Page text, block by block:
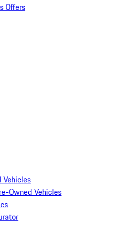
Offers
Vehicles
Owned Vehicles